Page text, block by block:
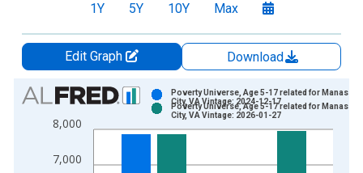
1Y 5Y 10Y Max
Edit Graph
Download
Chart
Bar chart with 2 data series.
View as data table, Chart
The chart has 1 X axis displaying xAxis. Data ranges from
7,000
8,000
Poverty Universe, Age 5-17 related for Manassas
City, VA Vintage: 2024-12-17
Poverty Universe, Age 5-17 related for Manassas
City, VA Vintage: 2026-01-27